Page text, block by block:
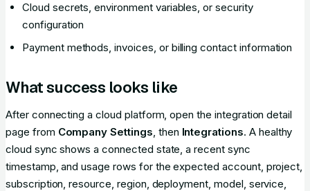
Cloud secrets, environment variables, or security
configuration
Payment methods, invoices, or billing contact information
What success looks like
After connecting a cloud platform, open the integration detail
page from Company Settings, then Integrations. A healthy
cloud sync shows a connected state, a recent sync
timestamp, and usage rows for the expected account, project,
subscription, resource, region, deployment, model, service,